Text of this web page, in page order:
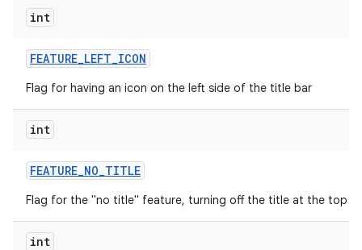
int
FEATURE_LEFT_ICON
Flag for having an icon on the left side of the title bar
int
FEATURE_NO_TITLE
Flag for the "no title" feature, turning off the title at the top
int